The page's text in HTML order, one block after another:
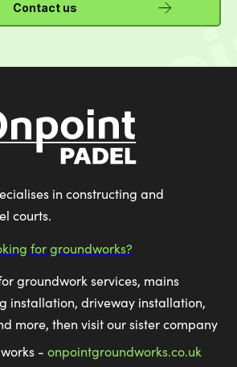
Contact us
in constructing and
courts.
for groundworks?
groundwork services, mains
installation, driveway installation,
more, then visit our sister company
- onpointgroundworks.co.uk